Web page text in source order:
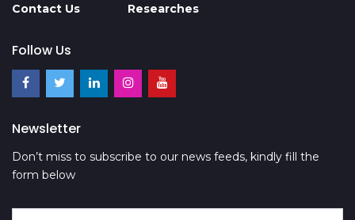
Contact Us
Researches
Follow Us
Newsletter
Don’t miss to subscribe to our news feeds, kindly fill the
form below